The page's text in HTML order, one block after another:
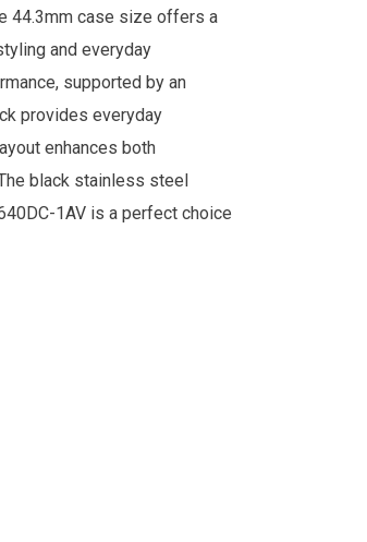
44.3mm case size offers a
and everyday
supported by an
provides everyday
enhances both
black stainless steel
1AV is a perfect choice